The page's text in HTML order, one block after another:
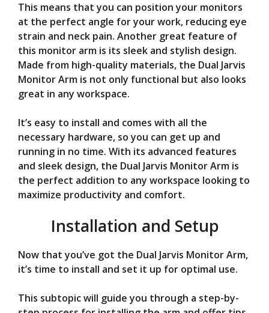
This means that you can position your monitors
at the perfect angle for your work, reducing eye
strain and neck pain. Another great feature of
this monitor arm is its sleek and stylish design.
Made from high-quality materials, the Dual Jarvis
Monitor Arm is not only functional but also looks
great in any workspace.
It’s easy to install and comes with all the
necessary hardware, so you can get up and
running in no time. With its advanced features
and sleek design, the Dual Jarvis Monitor Arm is
the perfect addition to any workspace looking to
maximize productivity and comfort.
Installation and Setup
Now that you’ve got the Dual Jarvis Monitor Arm,
it’s time to install and set it up for optimal use.
This subtopic will guide you through a step-by-